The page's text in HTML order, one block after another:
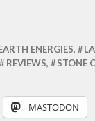
ENERGIES,
REVIEWS, STONE
MASTODON